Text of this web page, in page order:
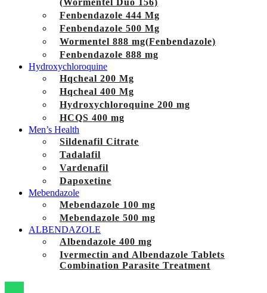
(Wormentel Duo 156)
Fenbendazole 444 Mg
Fenbendazole 500 Mg
Wormentel 888 mg(Fenbendazole)
Fenbendazole 888 mg
Hydroxychloroquine
Hqcheal 200 Mg
Hqcheal 400 Mg
Hydroxychloroquine 200 mg
HCQS 400 mg
Men’s Health
Sildenafil Citrate
Tadalafil
Vardenafil
Dapoxetine
Mebendazole
Mebendazole 100 mg
Mebendazole 500 mg
ALBENDAZOLE
Albendazole 400 mg
Ivermectin and Albendazole Tablets
Combination Parasite Treatment